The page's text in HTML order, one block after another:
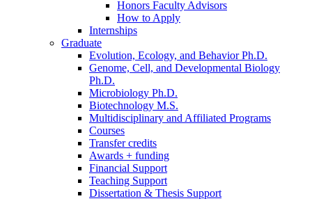
Honors Faculty Advisors
How to Apply
Internships
Graduate
Evolution, Ecology, and Behavior Ph.D.
Genome, Cell, and Developmental Biology
Ph.D.
Microbiology Ph.D.
Biotechnology M.S.
Multidisciplinary and Affiliated Programs
Courses
Transfer credits
Awards + funding
Financial Support
Teaching Support
Dissertation & Thesis Support